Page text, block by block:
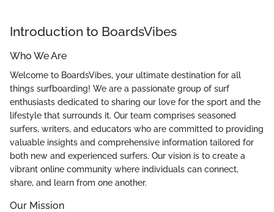
Introduction to BoardsVibes
Who We Are
Welcome to BoardsVibes, your ultimate destination for all
things surfboarding! We are a passionate group of surf
enthusiasts dedicated to sharing our love for the sport and the
lifestyle that surrounds it. Our team comprises seasoned
surfers, writers, and educators who are committed to providing
valuable insights and comprehensive information tailored for
both new and experienced surfers. Our vision is to create a
vibrant online community where individuals can connect,
share, and learn from one another.
Our Mission